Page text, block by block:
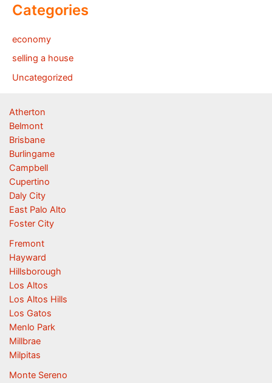
Categories
economy
selling a house
Uncategorized
Atherton
Belmont
Brisbane
Burlingame
Campbell
Cupertino
Daly City
East Palo Alto
Foster City
Fremont
Hayward
Hillsborough
Los Altos
Los Altos Hills
Los Gatos
Menlo Park
Millbrae
Milpitas
Monte Sereno